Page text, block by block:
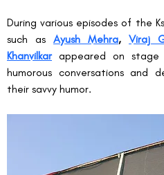
During various episodes of the
such as Ayush Mehra, Viraj
Khanvilkar appeared on stage
humorous conversations and
their savvy humor.